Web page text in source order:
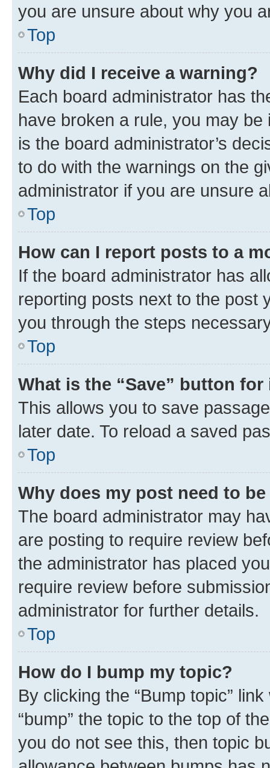
you are unsure about why you
Top
Why did I receive a warning?
Each board administrator has
have broken a rule, you may
is the board administrator’s
to do with the warnings on the
administrator if you are unsure
Top
How can I report posts to a
If the board administrator has
reporting posts next to the post
you through the steps
Top
What is the “Save” button
This allows you to save
later date. To reload a saved
Top
Why does my post need to
The board administrator may
are posting to require review
the administrator has placed
require review before
administrator for further details.
Top
How do I bump my topic?
By clicking the “Bump topic”
“bump” the topic to the top of
you do not see this, then topic